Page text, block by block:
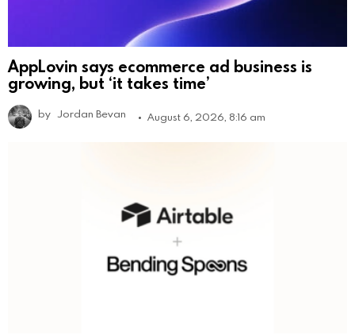
AppLovin says ecommerce ad business is
growing, but ‘it takes time’
by Jordan Bevan August 6, 2026, 8:16 am